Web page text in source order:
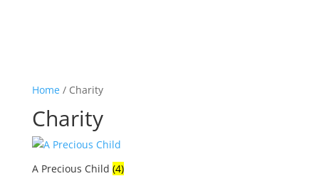
Home/ Charity
Charity
A Precious Child (4)